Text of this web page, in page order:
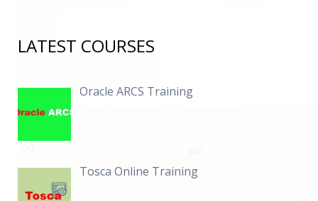
LATEST COURSES
Oracle ARCS Training
Tosca Online Training